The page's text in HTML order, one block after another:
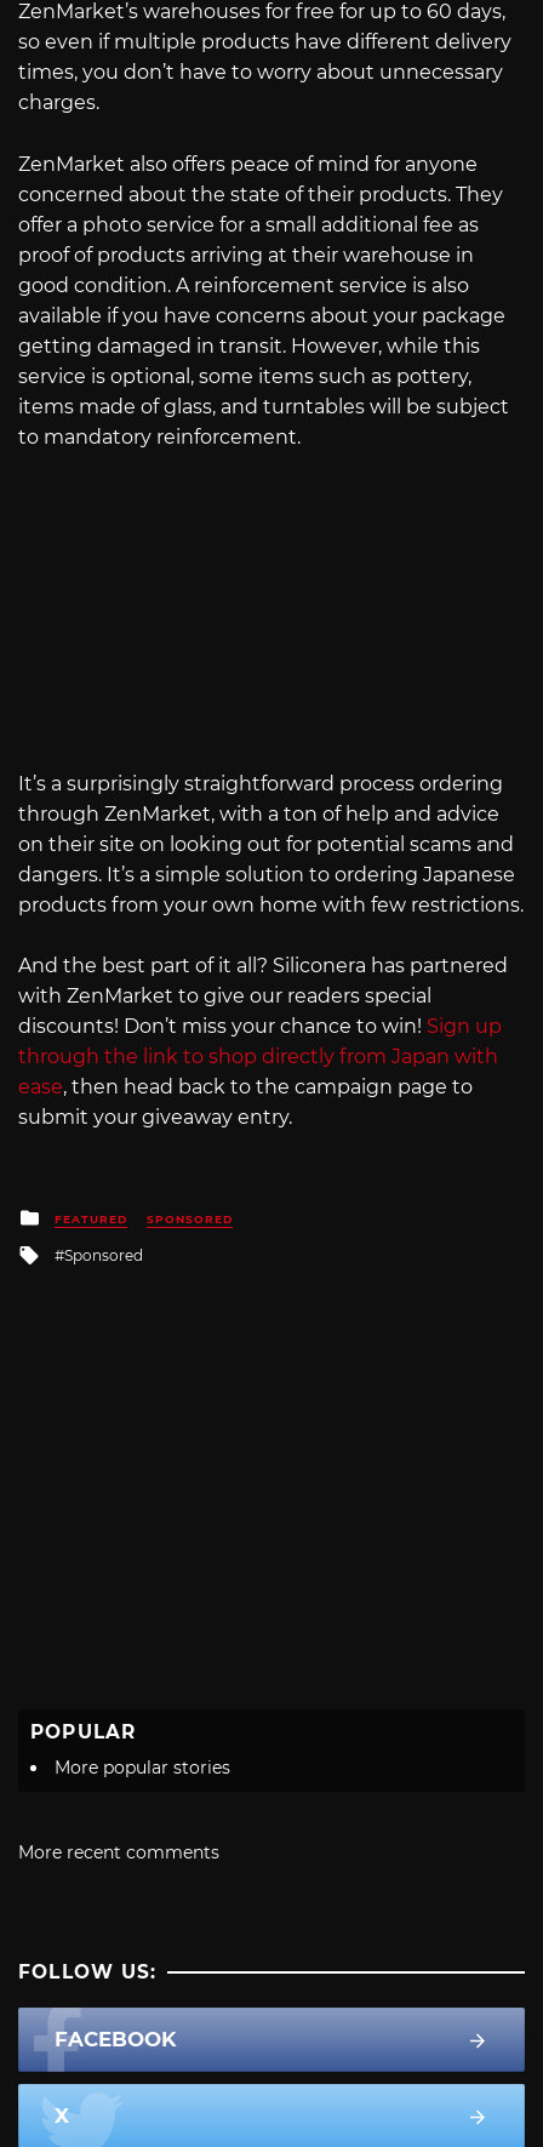
ZenMarket’s warehouses for free for up to 60 days,
so even if multiple products have different delivery
times, you don’t have to worry about unnecessary
charges.
ZenMarket also offers peace of mind for anyone
concerned about the state of their products. They
offer a photo service for a small additional fee as
proof of products arriving at their warehouse in
good condition. A reinforcement service is also
available if you have concerns about your package
getting damaged in transit. However, while this
service is optional, some items such as pottery,
items made of glass, and turntables will be subject
to mandatory reinforcement.
It’s a surprisingly straightforward process ordering
through ZenMarket, with a ton of help and advice
on their site on looking out for potential scams and
dangers. It’s a simple solution to ordering Japanese
products from your own home with few restrictions.
And the best part of it all? Siliconera has partnered
with ZenMarket to give our readers special
discounts! Don’t miss your chance to win! Sign up
through the link to shop directly from Japan with
ease, then head back to the campaign page to
submit your giveaway entry.
Posted
in
FEATURED SPONSORED
Tagged
with
Sponsored
POPULAR
More popular stories
More recent comments
FOLLOW US:
FACEBOOK
X